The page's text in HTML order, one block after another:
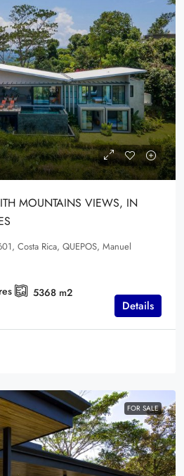
MOUNTAINS VIEWS, IN
Costa Rica, QUEPOS, Manuel
5368 m2
Details
FOR SALE